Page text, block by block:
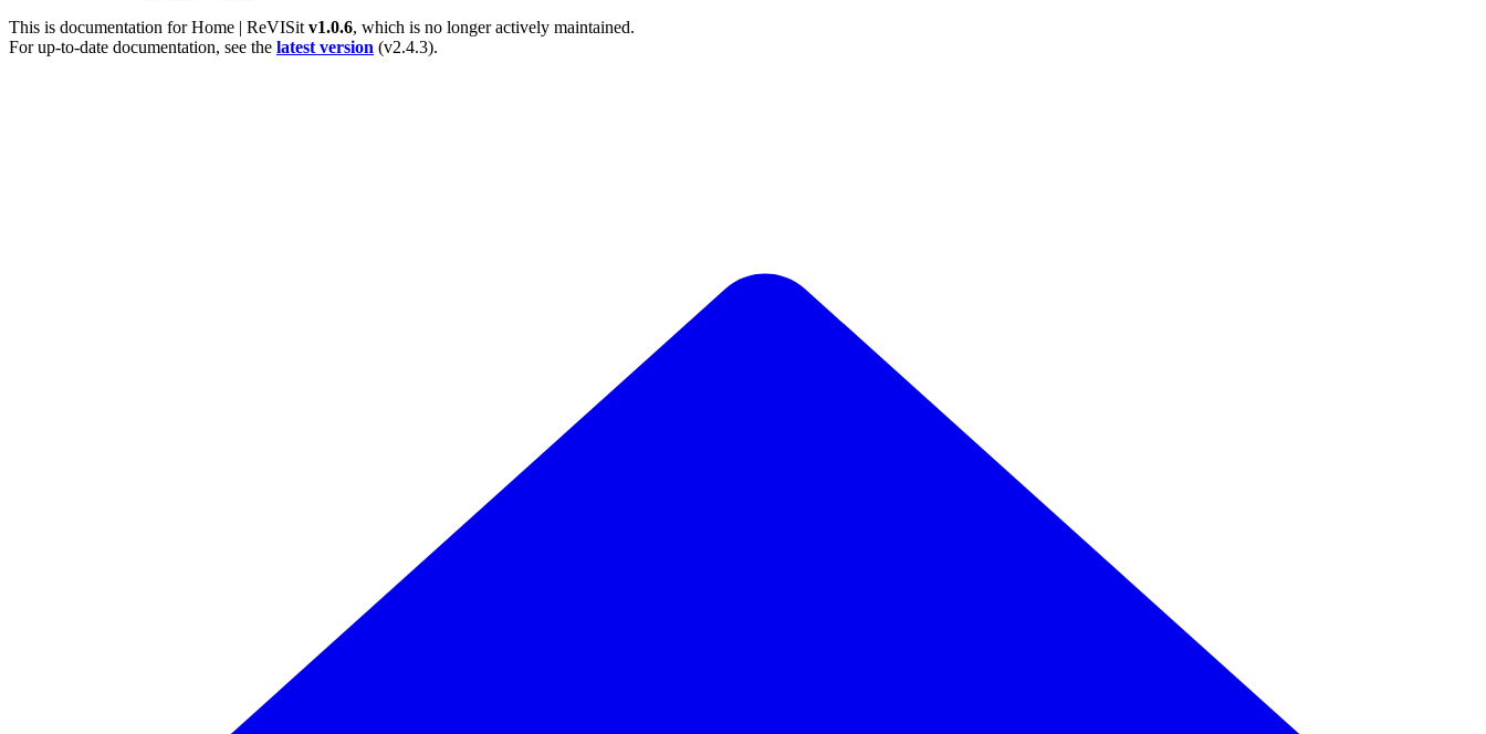
This is documentation forHome | ReVISit v1.0.6, which is no longer actively maintained.
For up-to-date documentation, see the latest version (v2.4.3).